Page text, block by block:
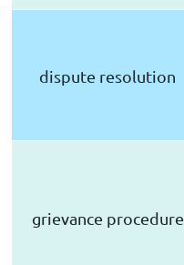
dispute resolution
grievance procedure